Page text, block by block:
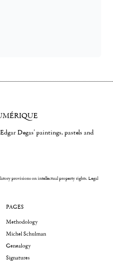
Degas' paintings, pastels and
provisions on intellectual property rights.Legal
PAGES
Methodology
Michel Schulman
Genealogy
Signatures